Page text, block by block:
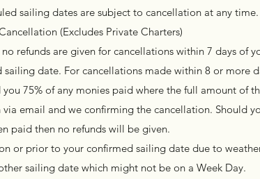
sailing dates are subject to cancellation at any time.
(Excludes Private Charters)
refunds are given for cancellations within 7 days of
sailing date. For cancellations made within 8 or more
75% of any monies paid where the full amount of
email and we confirming the cancellation. Should
paid then no refunds will be given.
or prior to your confirmed sailing date due to
sailing date which might not be on a Week Day.